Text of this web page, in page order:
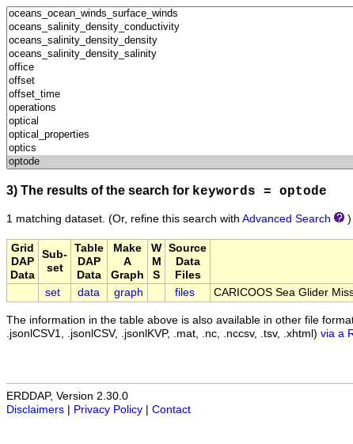
3) The results of the search for keywords = optode
1 matching dataset. (Or, refine this search with Advanced Search )
Grid
DAP
Data
Sub-
set
Table
DAP
Data
Make
A
Graph
W
M
S
Source
Data
Files
set data graph files CARICOOS Sea Glider
The information in the table above is also available in other file
.jsonlCSV1, .jsonlCSV, .jsonlKVP, .mat, .nc, .nccsv, .tsv, .xhtml) via a
ERDDAP, Version 2.30.0
Disclaimers
Privacy Policy Contact